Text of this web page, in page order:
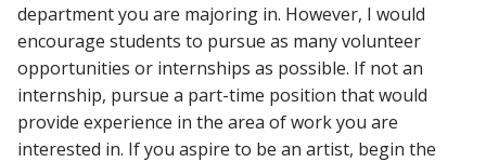
department you are majoring in. However, I would
encourage students to pursue as many volunteer
opportunities or internships as possible. If not an
internship, pursue a part-time position that would
provide experience in the area of work you are
interested in. If you aspire to be an artist, begin the